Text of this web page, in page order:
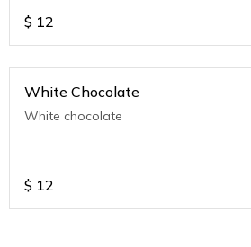
$ 12
White Chocolate
White chocolate
$ 12